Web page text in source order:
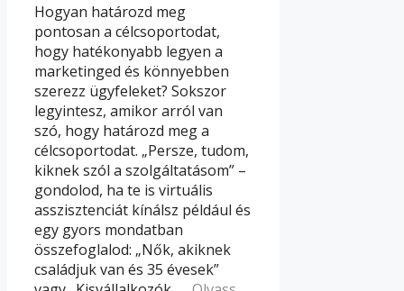
Hogyan határozd meg
pontosan a célcsoportodat,
hogy hatékonyabb legyen a
marketinged és könnyebben
szerezz ügyfeleket? Sokszor
legyintesz, amikor arról van
szó, hogy határozd meg a
célcsoportodat. „Persze, tudom,
kiknek szól a szolgáltatásom” –
gondolod, ha te is virtuális
asszisztenciát kínálsz például és
egy gyors mondatban
összefoglalod: „Nők, akiknek
családjuk van és 35 évesek”